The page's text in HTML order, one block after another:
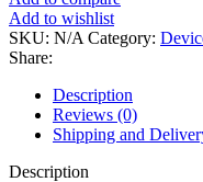
Add to wishlist
SKU: N/A Category:
Share:
Description
Reviews (0)
Shipping and
Description